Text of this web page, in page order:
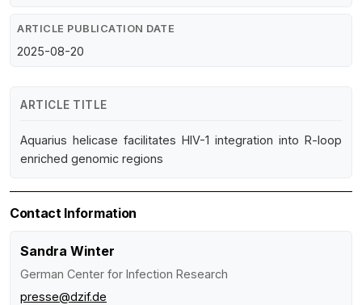
ARTICLE PUBLICATION DATE
2025-08-20
ARTICLE TITLE
Aquarius helicase facilitates HIV-1 integration into R-loop
enriched genomic regions
Contact Information
Sandra Winter
German Center for Infection Research
presse@dzif.de